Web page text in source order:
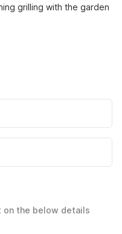
grilling with the garden
on the below details